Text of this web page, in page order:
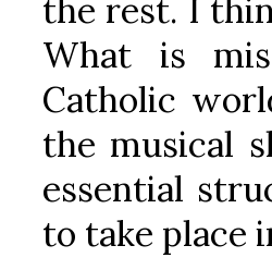
the rest. I
What is
Catholic
the musical
essential
to take place